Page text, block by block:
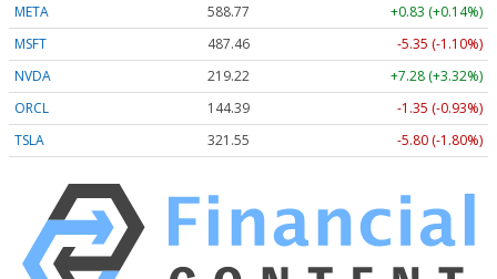
META
588.77
+0.83 (+0.14%)
MSFT
487.46
-5.35 (-1.10%)
NVDA
219.22
+7.28 (+3.32%)
ORCL
144.39
-1.35 (-0.93%)
TSLA
321.55 -5.80 (-1.80%)